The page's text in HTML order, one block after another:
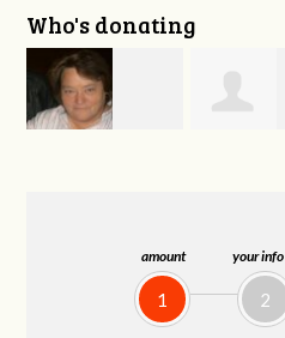
amount
1
your info
2
Who's donating